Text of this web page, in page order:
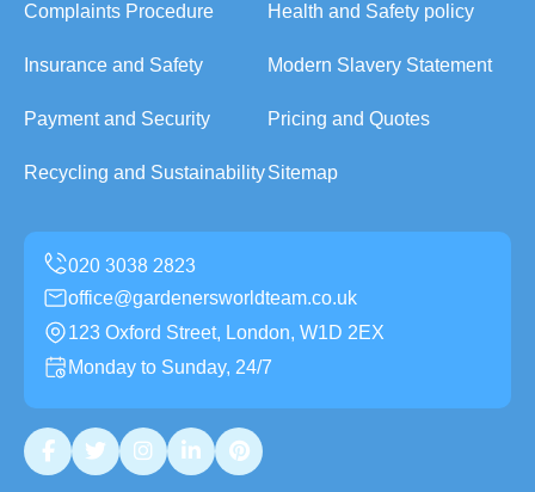
Complaints Procedure Health and Safety policy
Insurance and Safety Modern Slavery Statement
Payment and Security Pricing and Quotes
Recycling and SustainabilitySitemap
office@gardenersworldteam.co.uk
123 Oxford Street, London, W1D 2EX
Monday to Sunday, 24/7